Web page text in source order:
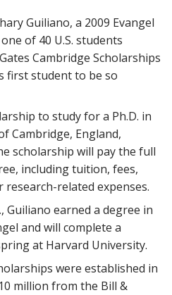
Guiliano, a 2009 Evangel
of 40 U.S. students
Cambridge Scholarships
first student to be so
to study for a Ph.D. in
Cambridge, England,
scholarship will pay the full
including tuition, fees,
related expenses.
Guiliano earned a degree in
and will complete a
at Harvard University.
were established in
million from the Bill &